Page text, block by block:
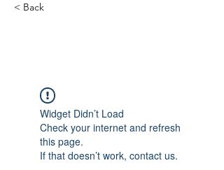
< Back
Widget Didn’t Load
Check your internet and refresh
this page.
If that doesn’t work, contact us.